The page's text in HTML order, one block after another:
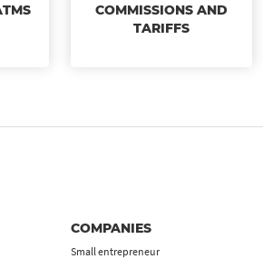
COMMISSIONS AND
TARIFFS
COMPANIES
Small entrepreneur